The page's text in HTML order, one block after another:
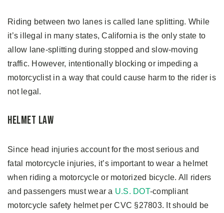
Riding between two lanes is called lane splitting. While
it’s illegal in many states, California is the only state to
allow lane-splitting during stopped and slow-moving
traffic. However, intentionally blocking or impeding a
motorcyclist in a way that could cause harm to the rider is
not legal.
Helmet Law
Since head injuries account for the most serious and
fatal motorcycle injuries, it’s important to wear a helmet
when riding a motorcycle or motorized bicycle. All riders
and passengers must wear a U.S. DOT-compliant
motorcycle safety helmet per CVC §27803. It should be